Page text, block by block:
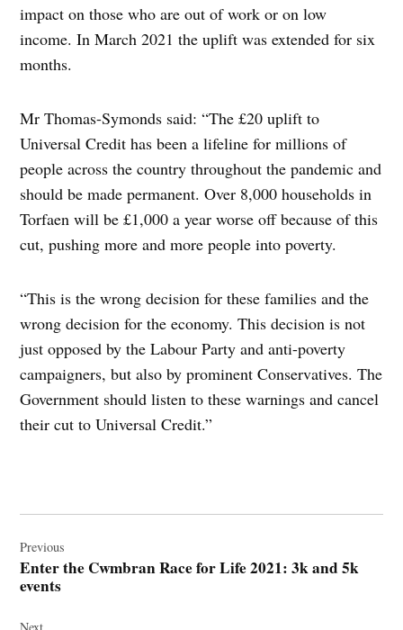
impact on those who are out of work or on low
income. In March 2021 the uplift was extended for six
months.
Mr Thomas-Symonds said: “The £20 uplift to
Universal Credit has been a lifeline for millions of
people across the country throughout the pandemic and
should be made permanent. Over 8,000 households in
Torfaen will be £1,000 a year worse off because of this
cut, pushing more and more people into poverty.
“This is the wrong decision for these families and the
wrong decision for the economy. This decision is not
just opposed by the Labour Party and anti-poverty
campaigners, but also by prominent Conservatives. The
Government should listen to these warnings and cancel
their cut to Universal Credit.”
navigation
Previous
Enter the Cwmbran Race for Life 2021: 3k and 5k
events